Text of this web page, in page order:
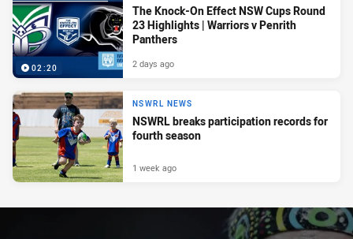
02:20
The Knock-On Effect NSW Cups Round
23 Highlights | Warriors v Penrith
Panthers
2 days ago
NSWRL NEWS
NSWRL breaks participation records for
fourth season
1 week ago